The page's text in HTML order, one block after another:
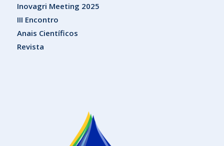
Inovagri Meeting 2025
III Encontro
Anais Científicos
Revista